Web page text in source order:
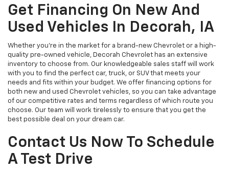
Get Financing On New And
Used Vehicles In Decorah, IA
Whether you're in the market for a brand-new Chevrolet or a high-
quality pre-owned vehicle, Decorah Chevrolet has an extensive
inventory to choose from. Our knowledgeable sales staff will work
with you to find the perfect car, truck, or SUV that meets your
needs and fits within your budget. We offer financing options for
both new and used Chevrolet vehicles, so you can take advantage
of our competitive rates and terms regardless of which route you
choose. Our team will work tirelessly to ensure that you get the
best possible deal on your dream car.
Contact Us Now To Schedule
A Test Drive